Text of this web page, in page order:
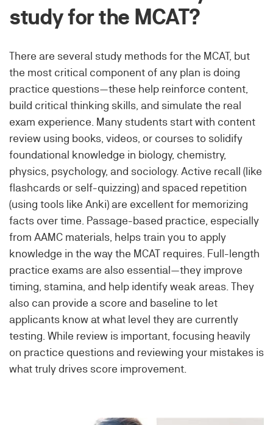
study for the MCAT?
There are several study methods for the MCAT, but
the most critical component of any plan is doing
practice questions—these help reinforce content,
build critical thinking skills, and simulate the real
exam experience. Many students start with content
review using books, videos, or courses to solidify
foundational knowledge in biology, chemistry,
physics, psychology, and sociology. Active recall (like
flashcards or self-quizzing) and spaced repetition
(using tools like Anki) are excellent for memorizing
facts over time. Passage-based practice, especially
from AAMC materials, helps train you to apply
knowledge in the way the MCAT requires. Full-length
practice exams are also essential—they improve
timing, stamina, and help identify weak areas. They
also can provide a score and baseline to let
applicants know at what level they are currently
testing. While review is important, focusing heavily
on practice questions and reviewing your mistakes is
what truly drives score improvement.